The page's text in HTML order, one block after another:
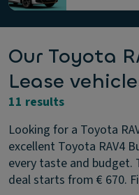
Our Toyota
Lease
11 results
Looking for a Toyota
excellent Toyota RAV4
every taste and budget.
deal starts from € 670.